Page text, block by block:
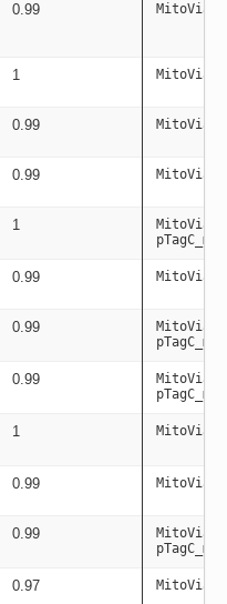
0.99
1
0.99
0.99
1
0.99
0.99
0.99
1
0.99
0.99
0.97